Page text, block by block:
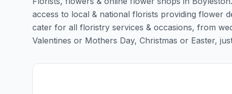
access to local & national florists providing flower
cater for all floristry services & occasions, from
Valentines or Mothers Day, Christmas or Easter,